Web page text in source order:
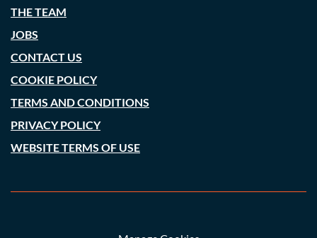
THE TEAM
JOBS
CONTACT US
COOKIE POLICY
TERMS AND CONDITIONS
PRIVACY POLICY
WEBSITE TERMS OF USE